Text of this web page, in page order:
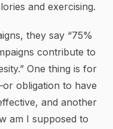
and exercising.
they say “75%
contribute to
One thing is for
obligation to have
and another
am I supposed to